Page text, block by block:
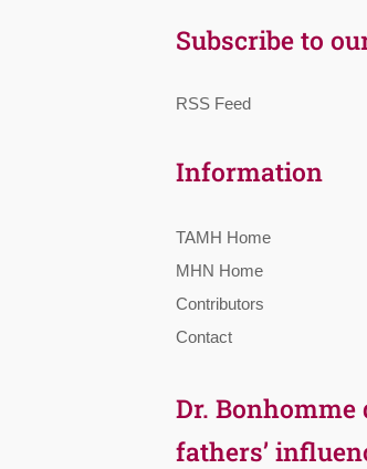
Subscribe to
RSS Feed
Information
TAMH Home
MHN Home
Contributors
Contact
Dr. Bonhomme
fathers’